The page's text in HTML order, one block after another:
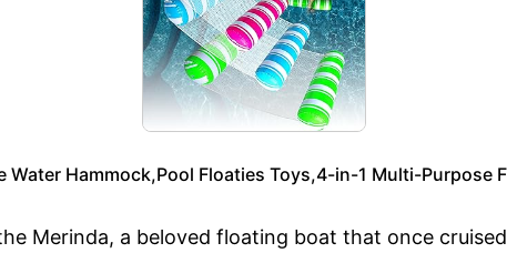
Water Hammock,Pool Floaties Toys,4-in-1 Multi-
Merinda, a beloved floating boat that once